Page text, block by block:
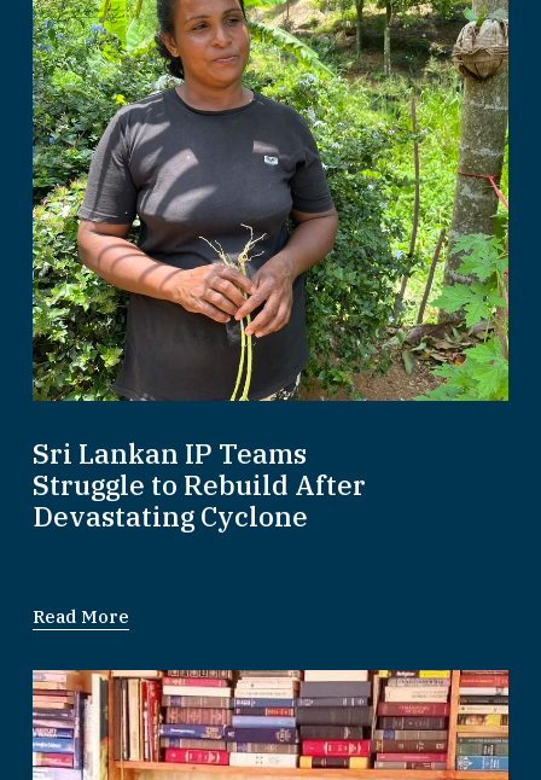
Sri Lankan IP Teams
Struggle to Rebuild After
Devastating Cyclone
Read More